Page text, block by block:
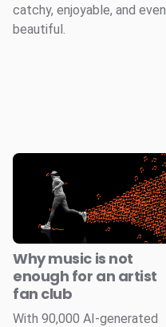
catchy, enjoyable, and even
beautiful.
Why music is not
enough for an artist
fan club
With 90,000 AI-generated